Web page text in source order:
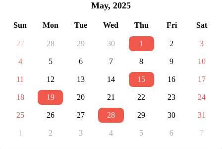
May, 2025
Sun Mon Tue Wed Thu Fri Sat
27 28 29 30 1 2 3
4 5 6 7 8 9 10
11 12 13 14 15 16 17
18 19 20 21 22 23 24
25 26 27 28 29 30 31
1 2 3 4 5 6 7